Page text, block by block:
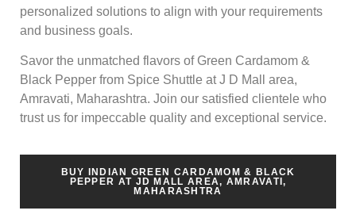
personalized solutions to align with your requirements
and business goals.
Savor the unmatched flavors of Green Cardamom &
Black Pepper from Spice Shuttle at J D Mall area,
Amravati, Maharashtra. Join our satisfied clientele who
trust us for impeccable quality and exceptional service.
BUY INDIAN GREEN CARDAMOM & BLACK
PEPPER AT JD MALL AREA, AMRAVATI,
MAHARASHTRA